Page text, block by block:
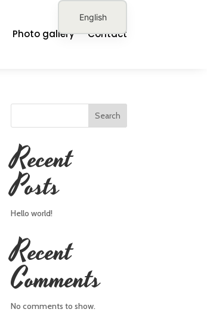
Photo gallery Contact
Search
Recent
Posts
Hello world!
Recent
Comments
No comments to show.
English
French